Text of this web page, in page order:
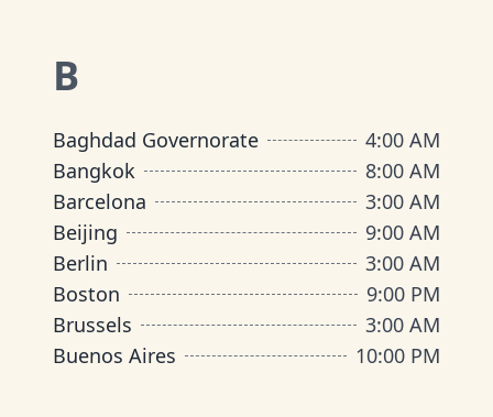
B
Baghdad Governorate
4:00 AM
Bangkok
8:00 AM
Barcelona
3:00 AM
Beijing
9:00 AM
Berlin
3:00 AM
Boston
9:00 PM
Brussels
3:00 AM
Buenos Aires
10:00 PM